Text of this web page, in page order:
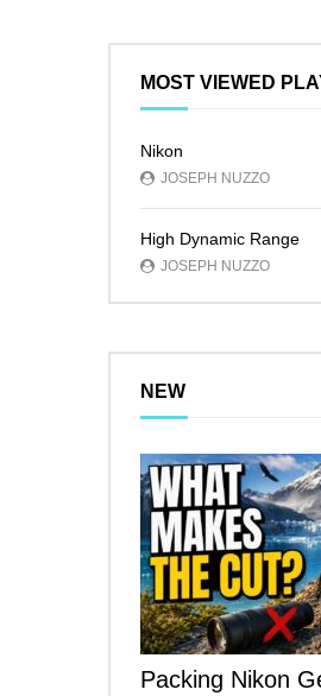
MOST VIEWED
Nikon
JOSEPH NUZZO
High Dynamic Range
JOSEPH NUZZO
NEW
Packing Nikon